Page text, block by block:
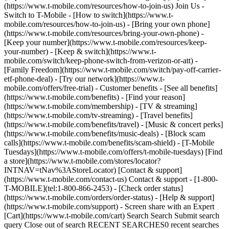
(https://www.t-mobile.com/resources/how-to-join-us) Join Us -
Switch to T-Mobile - [How to switch](https://www.t-
mobile.com/resources/how-to-join-us) - [Bring your own phone]
(https://www.t-mobile.com/resources/bring-your-own-phone) -
[Keep your number](https://www.t-mobile.com/resources/keep-
your-number) - [Keep & switch](https://www.t-
mobile.com/switch/keep-phone-switch-from-verizon-or-att) -
[Family Freedom](https://www.t-mobile.com/switch/pay-off-carrier-
etf-phone-deal) - [Try our network](https://www.t-
mobile.com/offers/free-trial) - Customer benefits - [See all benefits]
(https://www.t-mobile.com/benefits) - [Find your reason]
(https://www.t-mobile.com/membership) - [TV & streaming]
(https://www.t-mobile.com/tv-streaming) - [Travel benefits]
(https://www.t-mobile.com/benefits/travel) - [Music & concert perks]
(https://www.t-mobile.com/benefits/music-deals) - [Block scam
calls](https://www.t-mobile.com/benefits/scam-shield) - [T-Mobile
Tuesdays](https://www.t-mobile.com/offers/t-mobile-tuesdays) [Find
a store](https://www.t-mobile.com/stores/locator?
INTNAV=tNav%3AStoreLocator) [Contact & support]
(https://www.t-mobile.com/contact-us) Contact & support - [1-800-
T-MOBILE](tel:1-800-866-2453) - [Check order status]
(https://www.t-mobile.com/orders/order-status) - [Help & support]
(https://www.t-mobile.com/support) - Screen share with an Expert
[Cart](https://www.t-mobile.com/cart) Search Search Submit search
query Close out of search RECENT SEARCHES0 recent searches